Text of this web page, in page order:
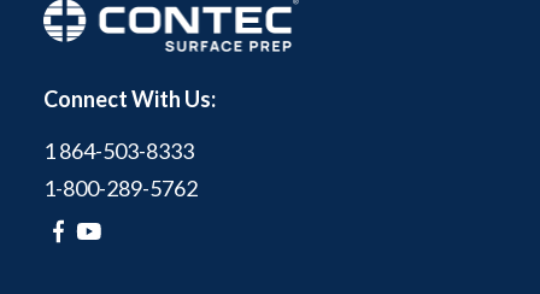
Connect With Us:
1 864-503-8333
1-800-289-5762